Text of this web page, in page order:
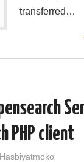
transferred…
PHP client